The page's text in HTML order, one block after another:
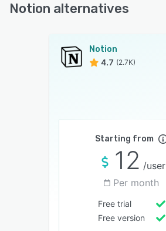
Notion alternatives
Notion
4.7 (2.7K)
Starting from
12 /user
Per month
Free trial
Free version